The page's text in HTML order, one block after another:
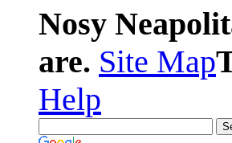
Nosy
are. Site Map
Help